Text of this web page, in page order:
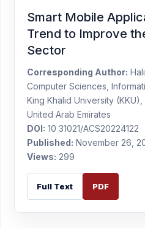
Smart Mobile
Trend to Improve
Sector
Corresponding Author:
Computer Sciences,
King Khalid University (KKU),
United Arab Emirates
DOI: 10 31021/ACS20224122
Published: November 26,
Views: 299
Full Text PDF